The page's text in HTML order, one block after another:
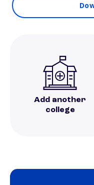
Add another
college